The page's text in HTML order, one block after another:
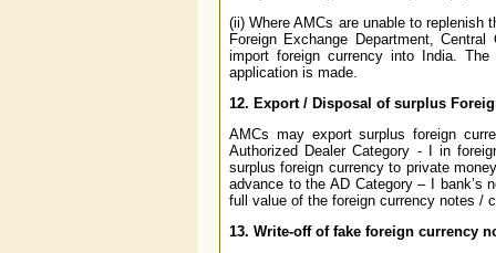
(ii) Where AMCs are unable to
Foreign Exchange Department,
import foreign currency into India.
application is made.
12. Export / Disposal of surplus
AMCs may export surplus foreign
Authorized Dealer Category - I in
surplus foreign currency to private
advance to the AD Category – I bank’s
full value of the foreign currency notes /
13. Write-off of fake foreign currency